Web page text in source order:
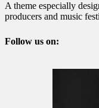
A theme especially
producers and music
Follow us on: